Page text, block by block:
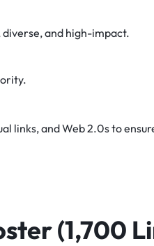
diverse, and high-impact.
links, and Web 2.0s to
(1,700